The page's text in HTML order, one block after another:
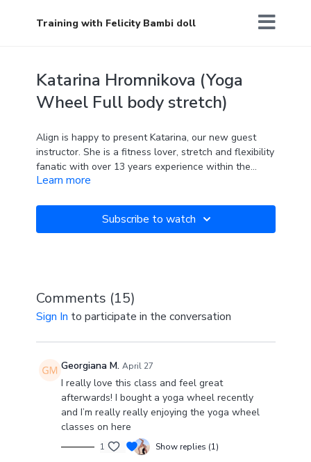
Training with Felicity Bambi doll
Katarina Hromnikova (Yoga
Wheel Full body stretch)
Align is happy to present Katarina, our new guest
instructor. She is a fitness lover, stretch and flexibility
fanatic with over 13 years experience within the
Health and Fitness Industry as a Personal Trainer,
Conditioning , corrective exercise, functional training
and Flexibility, with further qualifications in Anatomy
Learn more
Subscribe to watch
Comments (15)
Sign In to participate in the conversation
Georgiana M. April 27
I really love this class and feel great
afterwards! I bought a yoga wheel recently
and I’m really really enjoying the yoga wheel
classes on here
1 Show replies (1)